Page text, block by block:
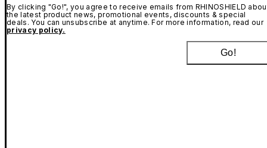
By clicking "Go!", you agree to receive emails from RHINOSHIELD
the latest product news, promotional events, discounts & special
deals. You can unsubscribe at anytime. For more information, read our
privacy policy.
Go!